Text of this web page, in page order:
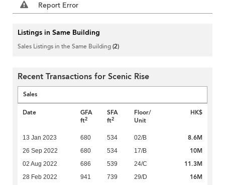
Report Error
Listings in Same Building
Sales Listings in the Same Building(2)
Recent Transactions for Scenic Rise
Sales
Date
GFA
ft2
SFA
ft2
Floor/
Unit
HK$
13 Jan 2023 680 534 02/B 8.6M
26 Sep 2022 680 534 17/B 10M
02 Aug 2022 686 539 24/C 11.3M
28 Feb 2022 941 739 29/D 16M